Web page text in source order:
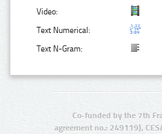
Video:
Text Numerical:
Text N-Gram:
Co-funded by the 7th
agreement no.: 249119),